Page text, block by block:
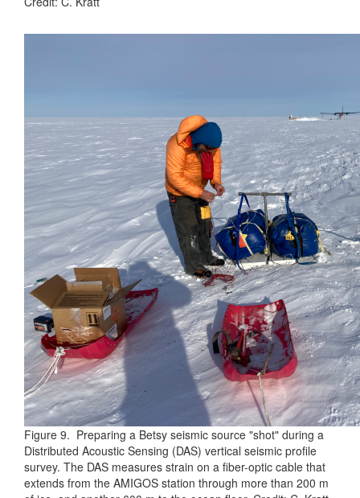
Figure 9. Preparing a Betsy seismic source "shot" during a
Distributed Acoustic Sensing (DAS) vertical seismic profile
survey. The DAS measures strain on a fiber-optic cable that
extends from the AMIGOS station through more than 200 m